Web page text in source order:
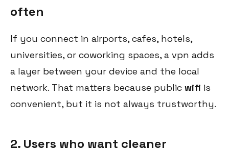
often
If you connect in airports, cafes, hotels,
universities, or coworking spaces, a vpn adds
a layer between your device and the local
network. That matters because public wifi is
convenient, but it is not always trustworthy.
2. Users who want cleaner